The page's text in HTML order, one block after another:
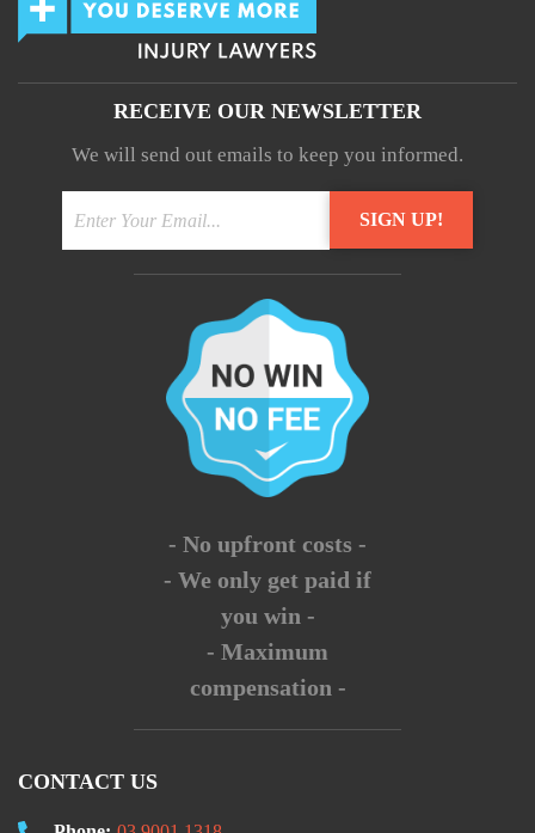
RECEIVE OUR NEWSLETTER
We will send out emails to keep you informed.
- No upfront costs -
- We only get paid if
you win -
- Maximum
compensation -
CONTACT US